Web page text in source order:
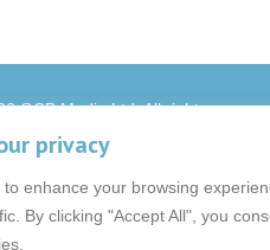
privacy
enhance your browsing
By clicking "Accept All", you
OCB Media Ltd. All rights
Policy